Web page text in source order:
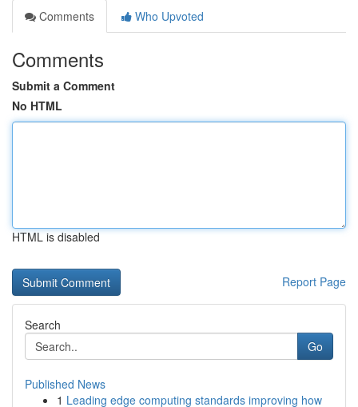
Comments
Who Upvoted
Comments
Submit a Comment
No HTML
HTML is disabled
Report Page
Search
Go
Published News
1 Leading edge computing standards improving how